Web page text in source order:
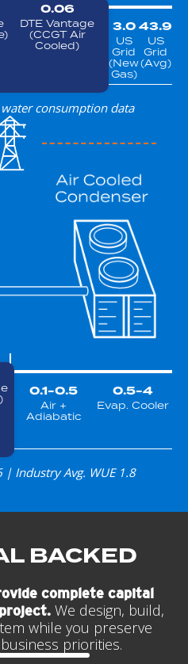
0.06
DTE Vantage
(CCGT Air
Cooled)
3.0
US
Grid
(New
Gas)
43.9
US
Grid
(Avg)
consumption data
0.1-0.5
Air +
Adiabatic
0.5-4
Evap. Cooler
| Industry Avg. WUE 1.8
BACKED
complete capital
We design, build,
while you preserve
priorities.